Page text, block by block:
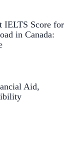
IELTS Score for
in Canada:
Aid,